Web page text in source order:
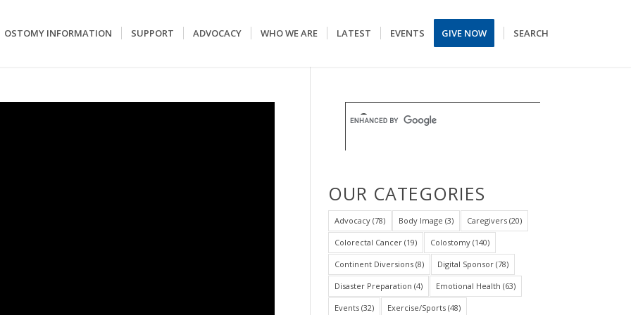
OSTOMY INFORMATION SUPPORT ADVOCACY WHO WE ARE LATEST EVENTS GIVE NOW SEARCH
OUR CATEGORIES
Advocacy(78) Body Image (3) Caregivers(20)
Colorectal Cancer(19) Colostomy(140)
Continent Diversions(8) Digital Sponsor(78)
Disaster Preparation (4) Emotional Health (63)
Events(32) Exercise/Sports(48)